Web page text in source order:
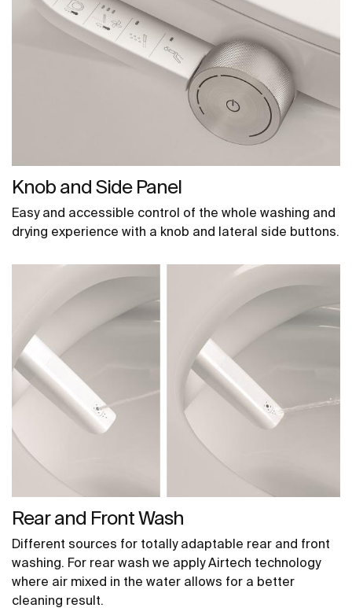
Knob and Side Panel
Easy and accessible control of the whole washing and
drying experience with a knob and lateral side buttons.
Rear and Front Wash
Different sources for totally adaptable rear and front
washing. For rear wash we apply Airtech technology
where air mixed in the water allows for a better
cleaning result.